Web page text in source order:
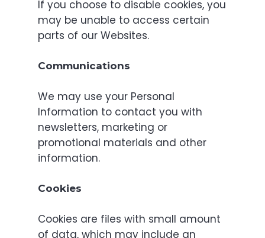
If you choose to disable cookies, you
may be unable to access certain
parts of our Websites.
Communications
We may use your Personal
Information to contact you with
newsletters, marketing or
promotional materials and other
information.
Cookies
Cookies are files with small amount
of data, which may include an